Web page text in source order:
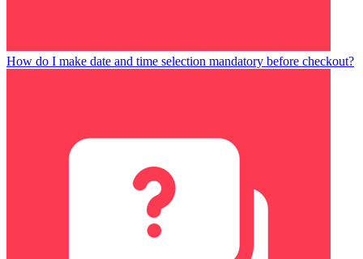
How do I make date and time selection mandatory before checkout?